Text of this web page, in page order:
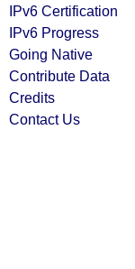
IPv6 Certification
IPv6 Progress
Going Native
Contribute Data
Credits
Contact Us